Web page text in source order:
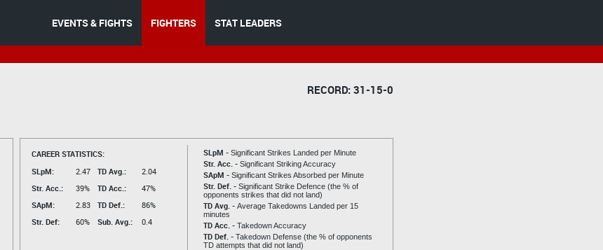
EVENTS & FIGHTS FIGHTERS STAT LEADERS
RECORD: 31-15-0
CAREER STATISTICS:
SLpM:
2.47
Str. Acc.:
39%
SApM:
2.83
Str. Def:
60%
TD Avg.:
2.04
TD Acc.:
47%
TD Def.:
86%
Sub. Avg.:
0.4
SLpM - Significant Strikes Landed per Minute
Str. Acc. - Significant Striking Accuracy
SApM - Significant Strikes Absorbed per Minute
Str. Def. - Significant Strike Defence (the % of
opponents strikes that did not land)
TD Avg. - Average Takedowns Landed per 15
minutes
TD Acc. - Takedown Accuracy
TD Def. - Takedown Defense (the % of opponents
TD attempts that did not land)